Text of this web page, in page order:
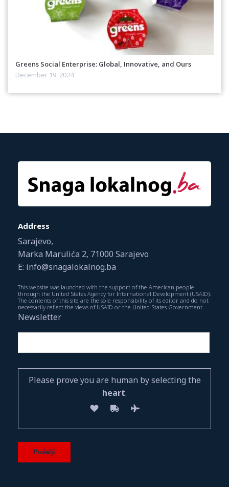
Greens Social Enterprise: Global, Innovative, and Ours
December 19, 2024
Address
Sarajevo,
Marka Marulića 2, 71000 Sarajevo
E: info@snagalokalnog.ba
This website was launched with the support of the American people
through the United States Agency for International Development (USAID).
The contents of this site are the sole responsibility of its editor and do not
necessarily reflect the views of USAID or the United States Government.
Newsletter
Please prove you are human by selecting the
heart.